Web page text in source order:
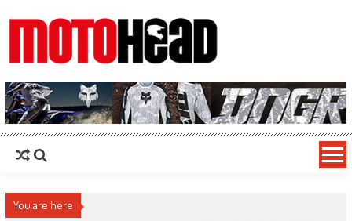
MotoHead
Fresh dirt bike action for the real MotoHead!
You are here